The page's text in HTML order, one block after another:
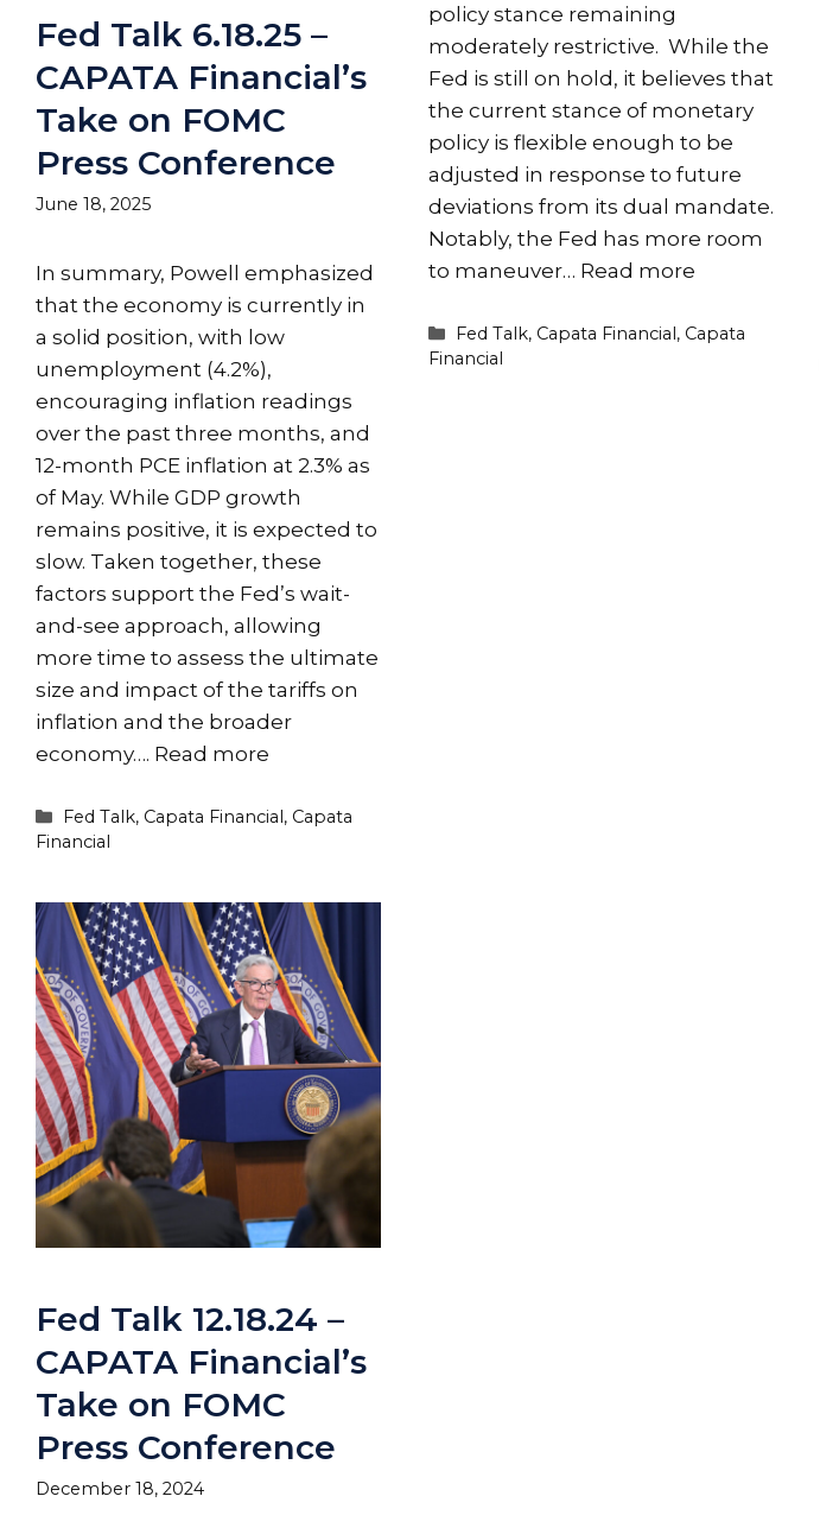
Fed Talk 6.18.25 –
CAPATA Financial’s
Take on FOMC
Press Conference
June 18, 2025
In summary, Powell emphasized
that the economy is currently in
a solid position, with low
unemployment (4.2%),
encouraging inflation readings
over the past three months, and
12-month PCE inflation at 2.3% as
of May. While GDP growth
remains positive, it is expected to
slow. Taken together, these
factors support the Fed’s wait-
and-see approach, allowing
more time to assess the ultimate
size and impact of the tariffs on
inflation and the broader
economy…. Read more
Categories
Fed Talk, Capata Financial, Capata
Financial
policy stance remaining
moderately restrictive. While the
Fed is still on hold, it believes that
the current stance of monetary
policy is flexible enough to be
adjusted in response to future
deviations from its dual mandate.
Notably, the Fed has more room
to maneuver… Read more
Categories
Fed Talk, Capata Financial, Capata
Financial
Fed Talk 12.18.24 –
CAPATA Financial’s
Take on FOMC
Press Conference
December 18, 2024